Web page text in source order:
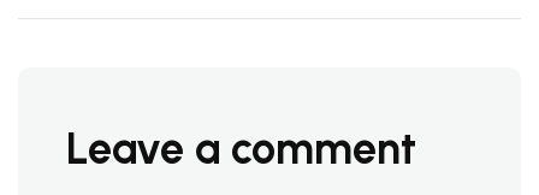
Leave a comment